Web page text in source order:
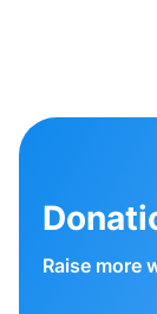
Raise more